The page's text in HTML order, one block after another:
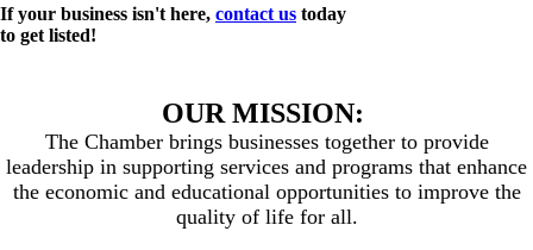
If your business isn't here, contact us today
to get listed!
OUR MISSION:
The Chamber brings businesses together to provide
leadership in supporting services and programs that enhance
the economic and educational opportunities to improve the
quality of life for all.